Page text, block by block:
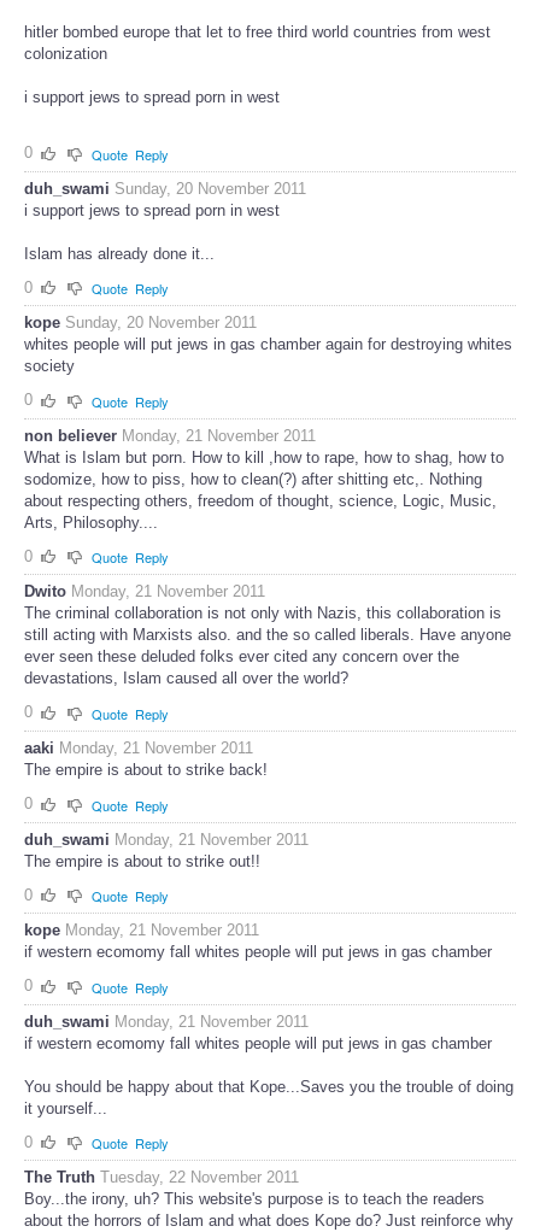
hitler bombed europe that let to free third world countries from west
colonization
i support jews to spread porn in west
0 Quote Reply
duh_swami Sunday, 20 November 2011
i support jews to spread porn in west
Islam has already done it...
0
Quote Reply
kope Sunday, 20 November 2011
whites people will put jews in gas chamber again for destroying whites
society
0
Quote Reply
non believer Monday, 21 November 2011
What is Islam but porn. How to kill ,how to rape, how to shag, how to
sodomize, how to piss, how to clean(?) after shitting etc,. Nothing
about respecting others, freedom of thought, science, Logic, Music,
Arts, Philosophy....
0
Quote Reply
Dwito Monday, 21 November 2011
The criminal collaboration is not only with Nazis, this collaboration is
still acting with Marxists also. and the so called liberals. Have anyone
ever seen these deluded folks ever cited any concern over the
devastations, Islam caused all over the world?
0
Quote Reply
aaki Monday, 21 November 2011
The empire is about to strike back!
0
Quote Reply
duh_swami Monday, 21 November 2011
The empire is about to strike out!!
0
Quote Reply
kope Monday, 21 November 2011
if western ecomomy fall whites people will put jews in gas chamber
0
Quote Reply
duh_swami Monday, 21 November 2011
if western ecomomy fall whites people will put jews in gas chamber
You should be happy about that Kope...Saves you the trouble of doing
it yourself...
0
Quote Reply
The Truth Tuesday, 22 November 2011
Boy...the irony, uh? This website's purpose is to teach the readers
about the horrors of Islam and what does Kope do? Just reinforce why